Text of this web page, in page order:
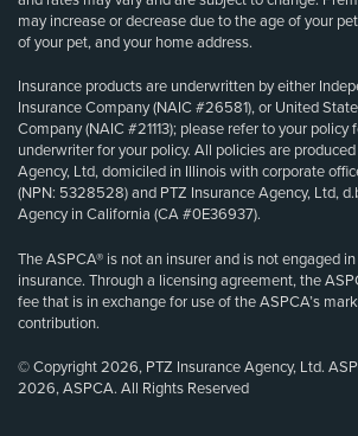
may increase or decrease due to the age of your
of your pet, and your home address.
Insurance products are underwritten by either
Insurance Company (NAIC #26581), or United
Company (NAIC #21113); please refer to your
underwriter for your policy. All policies are
Agency, Ltd, domiciled in Illinois with corporate
(NPN: 5328528) and PTZ Insurance Agency, Ltd,
Agency in California (CA #0E36937).
The ASPCA® is not an insurer and is not engaged
insurance. Through a licensing agreement, the
fee that is in exchange for use of the ASPCA’s
contribution.
© Copyright 2026, PTZ Insurance Agency, Ltd.
2026, ASPCA. All Rights Reserved